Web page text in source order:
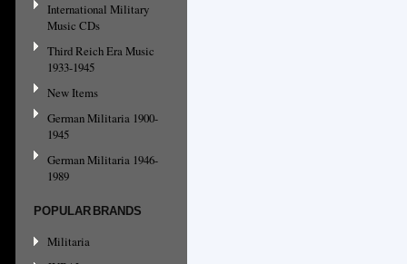
International Military
Music CDs
Third Reich Era Music
1933-1945
New Items
German Militaria 1900-
1945
German Militaria 1946-
1989
POPULAR BRANDS
Militaria